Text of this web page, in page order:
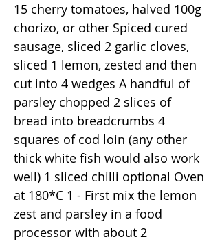
15 cherry tomatoes, halved 100g
chorizo, or other Spiced cured
sausage, sliced 2 garlic cloves,
sliced 1 lemon, zested and then
cut into 4 wedges A handful of
parsley chopped 2 slices of
bread into breadcrumbs 4
squares of cod loin (any other
thick white fish would also work
well) 1 sliced chilli optional Oven
at 180*C 1 - First mix the lemon
zest and parsley in a food
processor with about 2